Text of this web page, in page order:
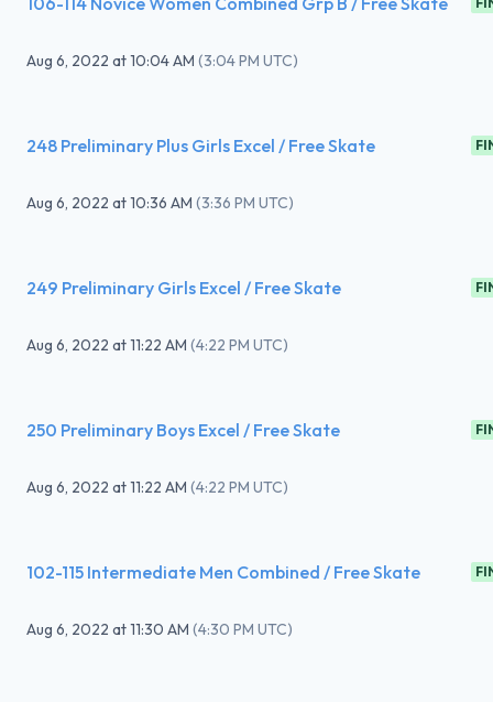
Aug 6, 2022 at10:04 AM (3:04 PM UTC)
248 Preliminary Plus Girls Excel / Free Skate
Aug 6, 2022 at10:36 AM (3:36 PM UTC)
249 Preliminary Girls Excel / Free Skate
Aug 6, 2022 at11:22 AM (4:22 PM UTC)
250 Preliminary Boys Excel / Free Skate
Aug 6, 2022 at11:22 AM (4:22 PM UTC)
102-115 Intermediate Men Combined / Free Skate
Aug 6, 2022 at11:30 AM (4:30 PM UTC)